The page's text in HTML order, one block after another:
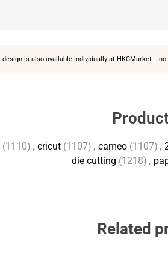
design is also available individually at HKCMarket-- no
(1110) , cricut (1107) , cameo (1107) ,
die cutting (1218) ,
Related